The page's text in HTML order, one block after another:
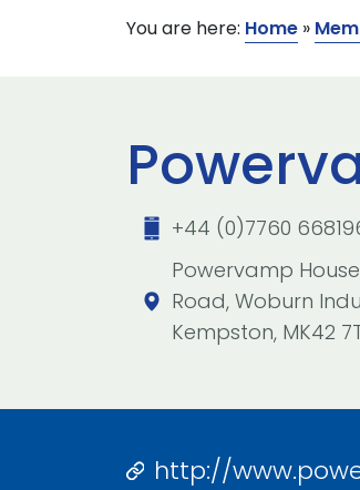
You are here: Home »
+44 (0)7760
Powervamp
Road, Woburn
Kempston, MK42
http://